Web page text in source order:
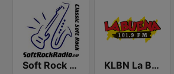
Soft Rock Radio KLBN La Buena 101.9 FM